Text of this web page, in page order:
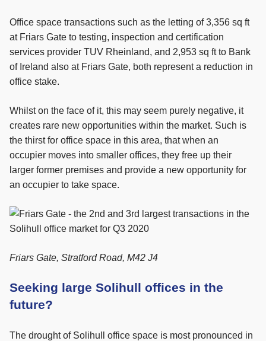
Office space transactions such as the letting of 3,356 sq ft
at Friars Gate to testing, inspection and certification
services provider TUV Rheinland, and 2,953 sq ft to Bank
of Ireland also at Friars Gate, both represent a reduction in
office stake.
Whilst on the face of it, this may seem purely negative, it
creates rare new opportunities within the market. Such is
the thirst for office space in this area, that when an
occupier moves into smaller offices, they free up their
larger former premises and provide a new opportunity for
an occupier to take space.
Friars Gate, Stratford Road, M42 J4
Seeking large Solihull offices in the
future?
The drought of Solihull office space is most pronounced in